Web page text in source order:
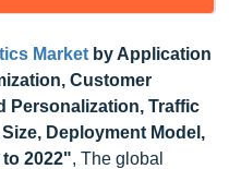
Market by Application
Customer
Personalization, Traffic
Deployment Model,
2022", The global